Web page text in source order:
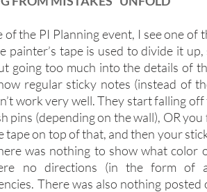
the PI Planning event, I see one of
tape is used to divide it up,
going too much into the details of
regular sticky notes (instead of
work very well. They start falling off
pins (depending on the wall), OR
on top of that, and then your
was nothing to show what color
no directions (in the form of
There was also nothing posted